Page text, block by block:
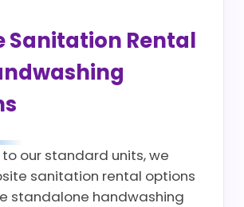
Sanitation Rental
our standard units, we
sanitation rental options
standalone handwashing